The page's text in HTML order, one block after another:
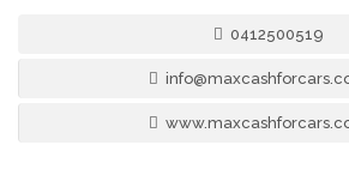
0412500519